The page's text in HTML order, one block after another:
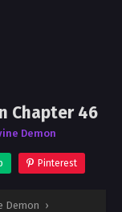
Chapter 46
Demon
Pinterest
Demon ›